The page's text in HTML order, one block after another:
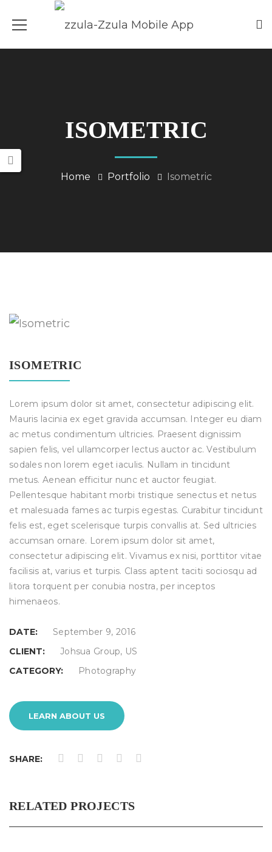
ISOMETRIC
Home Portfolio Isometric
ISOMETRIC
Lorem ipsum dolor sit amet, consectetur adipiscing elit.
Mauris lacinia ex eget gravida accumsan. Integer eu diam
ac metus condimentum ultricies. Praesent dignissim
sapien felis, vel ullamcorper lectus auctor ac. Vestibulum
sodales non lorem eget iaculis. Nullam in tincidunt
metus. Aenean efficitur nunc et auctor feugiat.
Pellentesque habitant morbi tristique senectus et netus
et malesuada fames ac turpis egestas. Curabitur tincidunt
felis est, eget scelerisque turpis convallis at. Sed ultricies
accumsan ornare. Lorem ipsum dolor sit amet,
consectetur adipiscing elit. Vivamus ex nisi, porttitor vitae
facilisis at, varius et turpis. Class aptent taciti sociosqu ad
litora torquent per conubia nostra, per inceptos
himenaeos.
DATE:
September 9, 2016
CLIENT:
Johsua Group, US
CATEGORY:
Photography
LEARN ABOUT US
SHARE:
RELATED PROJECTS